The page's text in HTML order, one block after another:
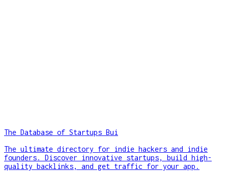
The Database of Startups Bui
The ultimate directory for indie hackers and indie
founders. Discover innovative startups, build high-
quality backlinks, and get traffic for your app.